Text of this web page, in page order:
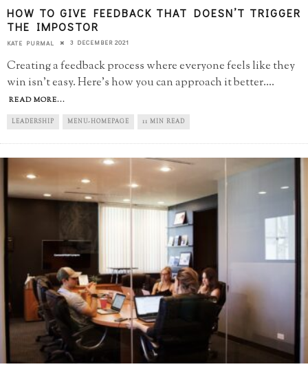
HOW TO GIVE FEEDBACK THAT DOESN’T TRIGGER
THE IMPOSTOR
KATE PURMAL 3 DECEMBER 2021
Creating a feedback process where everyone feels like they
win isn't easy. Here's how you can approach it better....
READ MORE...
LEADERSHIP MENU-HOMEPAGE 11 MIN READ